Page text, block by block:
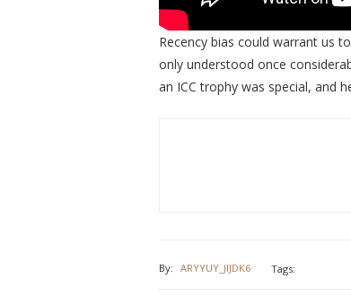
Recency bias could warrant us
only understood once
an ICC trophy was special, and
By: ARYYUY_JIJDK6 Tags: